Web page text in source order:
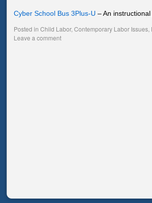
Cyber School Bus 3Plus-U – An
Posted in Child Labor, Contemporary Labor Issues,
Leave a comment